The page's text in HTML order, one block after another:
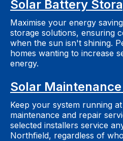
Solar Battery
Maximise your energy
storage solutions, ensuring
when the sun isn't shining.
homes wanting to increase
energy.
Solar
Keep your system running
maintenance and repair
selected installers service
Northfield, regardless of